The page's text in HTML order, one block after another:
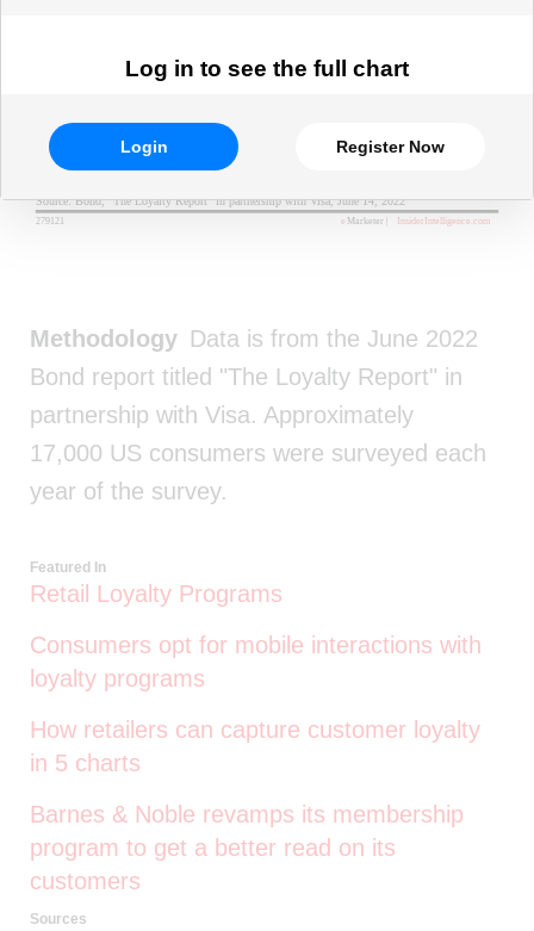
Log in to see the full chart
Login Register Now
Methodology Data is from the June 2022
Bond report titled "The Loyalty Report" in
partnership with Visa. Approximately
17,000 US consumers were surveyed each
year of the survey.
Featured In
Retail Loyalty Programs
Consumers opt for mobile interactions with
loyalty programs
How retailers can capture customer loyalty
in 5 charts
Barnes & Noble revamps its membership
program to get a better read on its
customers
Sources